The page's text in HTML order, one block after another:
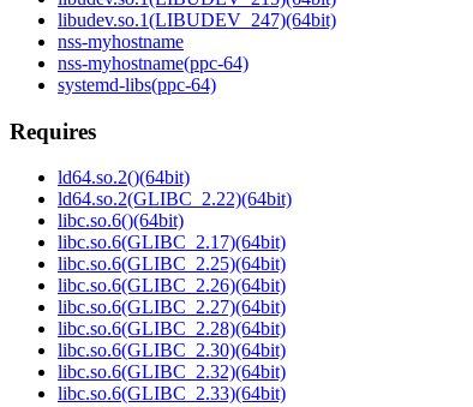
libudev.so.1(LIBUDEV_247)(64bit)
nss-myhostname
nss-myhostname(ppc-64)
systemd-libs(ppc-64)
Requires
ld64.so.2()(64bit)
ld64.so.2(GLIBC_2.22)(64bit)
libc.so.6()(64bit)
libc.so.6(GLIBC_2.17)(64bit)
libc.so.6(GLIBC_2.25)(64bit)
libc.so.6(GLIBC_2.26)(64bit)
libc.so.6(GLIBC_2.27)(64bit)
libc.so.6(GLIBC_2.28)(64bit)
libc.so.6(GLIBC_2.30)(64bit)
libc.so.6(GLIBC_2.32)(64bit)
libc.so.6(GLIBC_2.33)(64bit)